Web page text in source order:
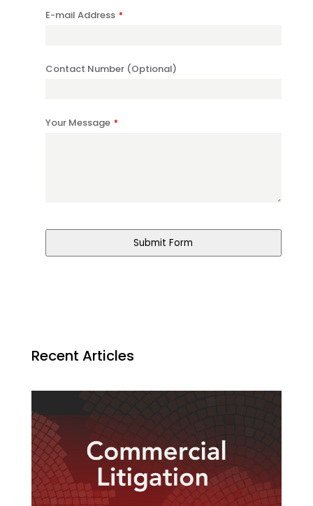
E-mail Address *
Contact Number (Optional)
Your Message *
Submit Form
Recent Articles